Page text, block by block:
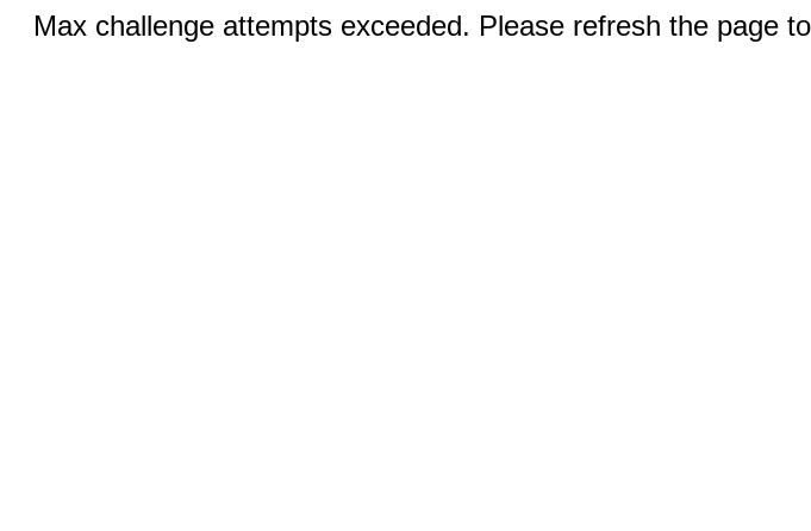
Max challenge attempts exceeded. Please refresh the page